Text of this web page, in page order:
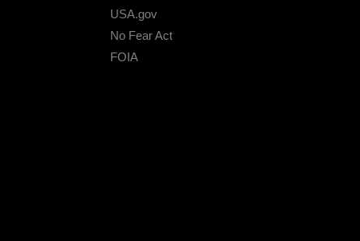
USA.gov
No Fear Act
FOIA